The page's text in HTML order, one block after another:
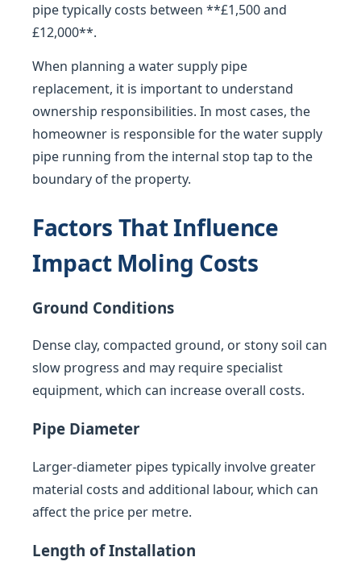
pipe typically costs between **£1,500 and
£12,000**.
When planning a water supply pipe
replacement, it is important to understand
ownership responsibilities. In most cases, the
homeowner is responsible for the water supply
pipe running from the internal stop tap to the
boundary of the property.
Factors That Influence
Impact Moling Costs
Ground Conditions
Dense clay, compacted ground, or stony soil can
slow progress and may require specialist
equipment, which can increase overall costs.
Pipe Diameter
Larger-diameter pipes typically involve greater
material costs and additional labour, which can
affect the price per metre.
Length of Installation